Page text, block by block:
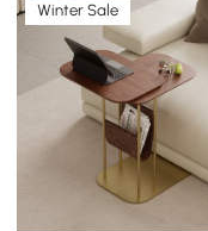
Winter Sale